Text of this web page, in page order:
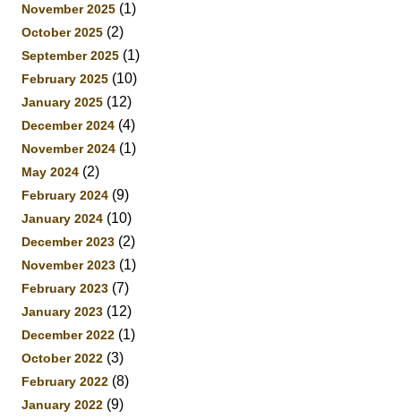
November 2025 (1)
October 2025 (2)
September 2025 (1)
February 2025 (10)
January 2025 (12)
December 2024 (4)
November 2024 (1)
May 2024 (2)
February 2024 (9)
January 2024 (10)
December 2023 (2)
November 2023 (1)
February 2023 (7)
January 2023 (12)
December 2022 (1)
October 2022 (3)
February 2022 (8)
January 2022 (9)